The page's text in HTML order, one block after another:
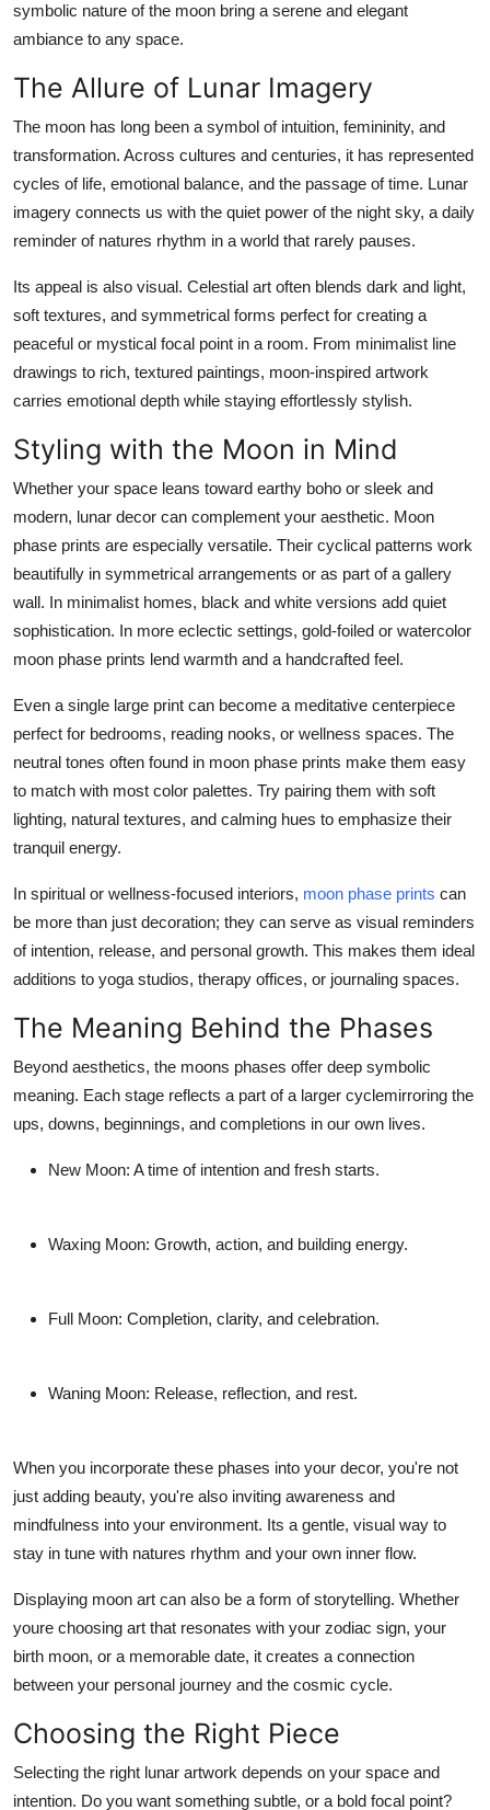
Support Number
symbolic nature of the moon bring a serene and elegant
ambiance to any space.
The Allure of Lunar Imagery
The moon has long been a symbol of intuition, femininity, and
transformation. Across cultures and centuries, it has represented
cycles of life, emotional balance, and the passage of time. Lunar
imagery connects us with the quiet power of the night sky, a daily
reminder of natures rhythm in a world that rarely pauses.
Its appeal is also visual. Celestial art often blends dark and light,
soft textures, and symmetrical forms perfect for creating a
peaceful or mystical focal point in a room. From minimalist line
drawings to rich, textured paintings, moon-inspired artwork
carries emotional depth while staying effortlessly stylish.
Styling with the Moon in Mind
Whether your space leans toward earthy boho or sleek and
modern, lunar decor can complement your aesthetic. Moon
phase prints are especially versatile. Their cyclical patterns work
beautifully in symmetrical arrangements or as part of a gallery
wall. In minimalist homes, black and white versions add quiet
sophistication. In more eclectic settings, gold-foiled or watercolor
moon phase prints lend warmth and a handcrafted feel.
Even a single large print can become a meditative centerpiece
perfect for bedrooms, reading nooks, or wellness spaces. The
neutral tones often found in moon phase prints make them easy
to match with most color palettes. Try pairing them with soft
lighting, natural textures, and calming hues to emphasize their
tranquil energy.
In spiritual or wellness-focused interiors, moon phase prints can
be more than just decoration; they can serve as visual reminders
of intention, release, and personal growth. This makes them ideal
additions to yoga studios, therapy offices, or journaling spaces.
The Meaning Behind the Phases
Beyond aesthetics, the moons phases offer deep symbolic
meaning. Each stage reflects a part of a larger cyclemirroring the
ups, downs, beginnings, and completions in our own lives.
New Moon: A time of intention and fresh starts.
Waxing Moon: Growth, action, and building energy.
Full Moon: Completion, clarity, and celebration.
Waning Moon: Release, reflection, and rest.
When you incorporate these phases into your decor, you're not
just adding beauty, you're also inviting awareness and
mindfulness into your environment. Its a gentle, visual way to
stay in tune with natures rhythm and your own inner flow.
Displaying moon art can also be a form of storytelling. Whether
youre choosing art that resonates with your zodiac sign, your
birth moon, or a memorable date, it creates a connection
between your personal journey and the cosmic cycle.
Choosing the Right Piece
Selecting the right lunar artwork depends on your space and
intention. Do you want something subtle, or a bold focal point?